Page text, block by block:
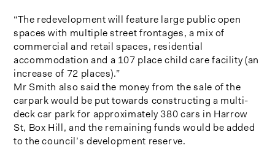
“The redevelopment will feature large public open
spaces with multiple street frontages, a mix of
commercial and retail spaces, residential
accommodation and a 107 place child care facility (an
increase of 72 places).”
Mr Smith also said the money from the sale of the
carpark would be put towards constructing a multi-
deck car park for approximately 380 cars in Harrow
St, Box Hill, and the remaining funds would be added
to the council’s development reserve.